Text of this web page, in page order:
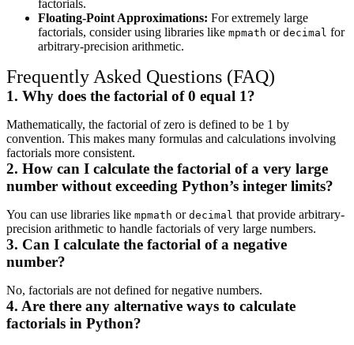
factorials.
Floating-Point Approximations: For extremely large
factorials, consider using libraries like mpmath or decimal for
arbitrary-precision arithmetic.
Frequently Asked Questions (FAQ)
1. Why does the factorial of 0 equal 1?
Mathematically, the factorial of zero is defined to be 1 by
convention. This makes many formulas and calculations involving
factorials more consistent.
2. How can I calculate the factorial of a very large
number without exceeding Python’s integer limits?
You can use libraries like mpmath or decimal that provide arbitrary-
precision arithmetic to handle factorials of very large numbers.
3. Can I calculate the factorial of a negative
number?
No, factorials are not defined for negative numbers.
4. Are there any alternative ways to calculate
factorials in Python?